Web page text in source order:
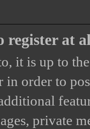
register at
it is up to
in order to
private